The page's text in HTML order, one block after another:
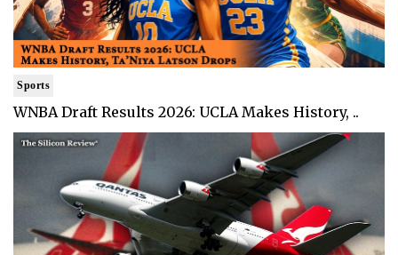
Sports
WNBA Draft Results 2026: UCLA Makes History, ..